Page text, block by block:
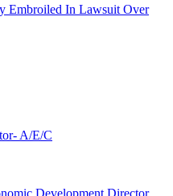
Embroiled In Lawsuit Over
A/E/C
Development Director